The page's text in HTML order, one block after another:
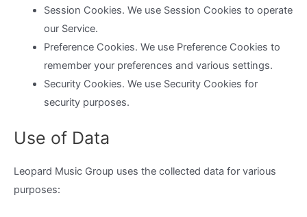
Session Cookies. We use Session Cookies to operate
our Service.
Preference Cookies. We use Preference Cookies to
remember your preferences and various settings.
Security Cookies. We use Security Cookies for
security purposes.
Use of Data
Leopard Music Group uses the collected data for various
purposes: